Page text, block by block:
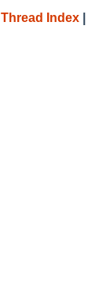
Thread Index